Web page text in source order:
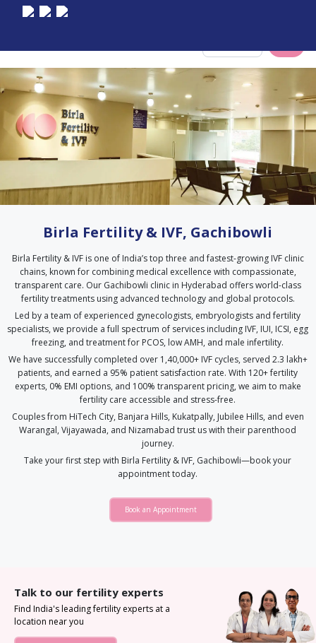
Birla Fertility & IVF, Gachibowli
Birla Fertility & IVF is one of India’s top three and fastest-growing IVF clinic
chains, known for combining medical excellence with compassionate,
transparent care. Our Gachibowli clinic in Hyderabad offers world-class
fertility treatments using advanced technology and global protocols.
Led by a team of experienced gynecologists, embryologists and fertility
specialists, we provide a full spectrum of services including IVF, IUI, ICSI, egg
freezing, and treatment for PCOS, low AMH, and male infertility.
We have successfully completed over 1,40,000+ IVF cycles, served 2.3 lakh+
patients, and earned a 95% patient satisfaction rate. With 120+ fertility
experts, 0% EMI options, and 100% transparent pricing, we aim to make
fertility care accessible and stress-free.
Couples from HiTech City, Banjara Hills, Kukatpally, Jubilee Hills, and even
Warangal, Vijayawada, and Nizamabad trust us with their parenthood
journey.
Take your first step with Birla Fertility & IVF, Gachibowli—book your
appointment today.
Book an Appointment
Talk to our fertility experts
Find India's leading fertility experts at a
location near you